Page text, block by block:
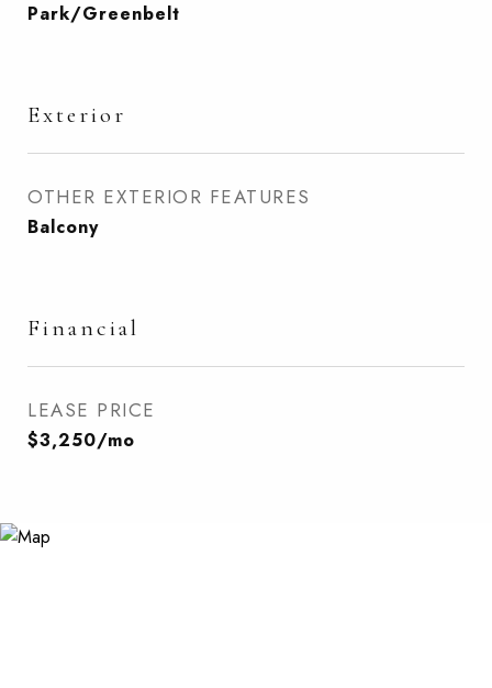
Park/Greenbelt
Exterior
OTHER EXTERIOR FEATURES
Balcony
Financial
LEASE PRICE
$3,250/mo